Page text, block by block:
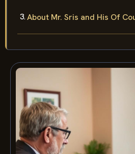
About Mr. Sris and His Of